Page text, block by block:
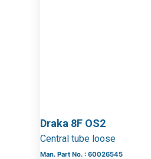
Draka 8F OS2
Central tube loose
Man. Part No. : 60026545